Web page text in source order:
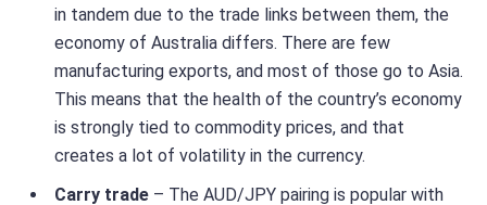
in tandem due to the trade links between them, the
economy of Australia differs. There are few
manufacturing exports, and most of those go to Asia.
This means that the health of the country’s economy
is strongly tied to commodity prices, and that
creates a lot of volatility in the currency.
Carry trade – The AUD/JPY pairing is popular with